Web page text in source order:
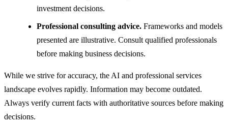
investment decisions.
Professional consulting advice. Frameworks and models
presented are illustrative. Consult qualified professionals
before making business decisions.
While we strive for accuracy, the AI and professional services
landscape evolves rapidly. Information may become outdated.
Always verify current facts with authoritative sources before making
decisions.